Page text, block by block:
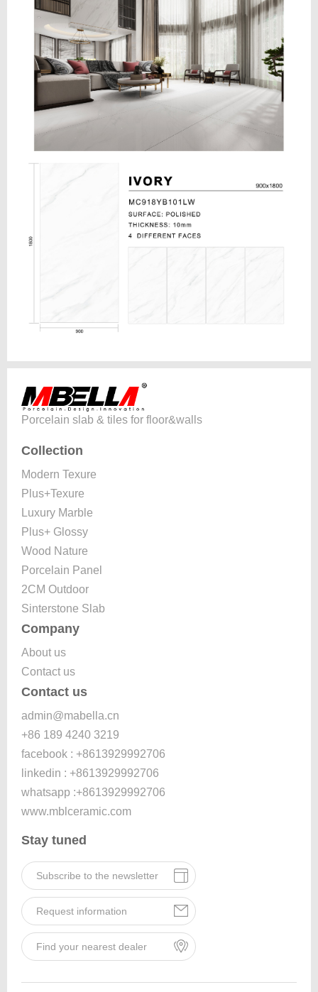
Porcelain slab & tiles for floor&walls
Collection
Modern Texure
Plus+Texure
Luxury Marble
Plus+ Glossy
Wood Nature
Porcelain Panel
2CM Outdoor
Sinterstone Slab
Company
About us
Contact us
Contact us
admin@mabella.cn
+86 189 4240 3219
facebook : +8613929992706
linkedin : +8613929992706
whatsapp :+8613929992706
www.mblceramic.com
Stay tuned
Subscribe to the newsletter
Request information
Find your nearest dealer